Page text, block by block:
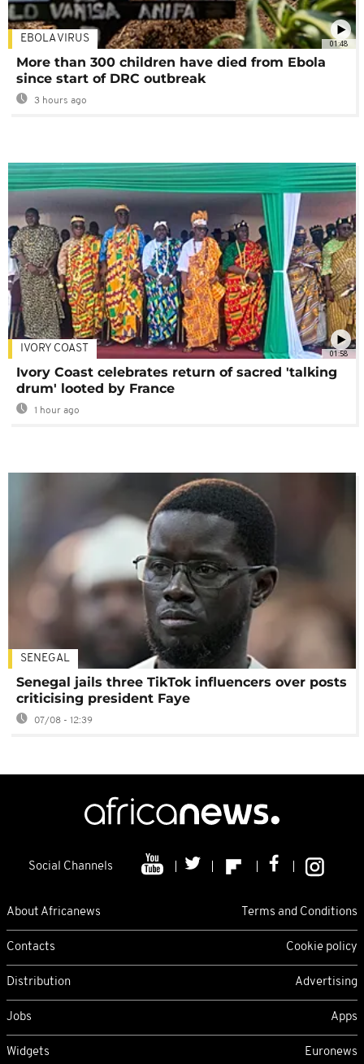
01:48
EBOLA VIRUS
More than 300 children have died from Ebola
since start of DRC outbreak
3 hours ago
01:58
IVORY COAST
Ivory Coast celebrates return of sacred 'talking
drum' looted by France
1 hour ago
SENEGAL
Senegal jails three TikTok influencers over posts
criticising president Faye
07/08 - 12:39
Social Channels
About Africanews Terms and Conditions
Contacts Cookie policy
Distribution Advertising
Jobs Apps
Widgets Euronews